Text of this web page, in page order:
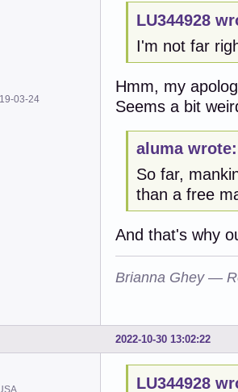
03-24
LU344928
I'm not far
Hmm, my
Seems a bit
aluma wrote:
So far,
than a free
And that's why
Brianna Ghey —
2022-10-30 13:02:22
LU344928